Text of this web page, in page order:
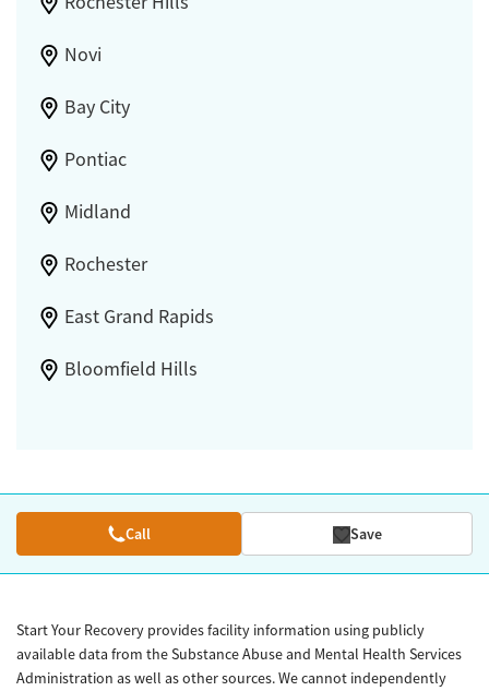
Novi
Bay City
Pontiac
Midland
Rochester
East Grand Rapids
Bloomfield Hills
Call Save
Start Your Recovery provides facility information using publicly
available data from the Substance Abuse and Mental Health Services
Administration as well as other sources. We cannot independently